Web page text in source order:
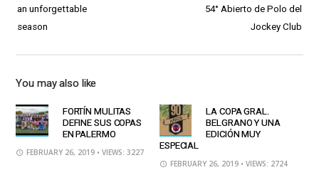
an unforgettable
season
54° Abierto de Polo del
Jockey Club
You may also like
FORTÍN MULITAS
DEFINE SUS COPAS
EN PALERMO
FEBRUARY 26, 2019 • VIEWS: 3227
LA COPA GRAL.
BELGRANO Y UNA
EDICIÓN MUY
ESPECIAL
FEBRUARY 26, 2019 • VIEWS: 2724